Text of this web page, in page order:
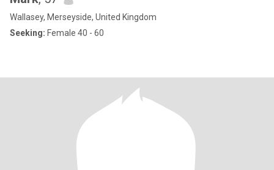
Wallasey, Merseyside, United Kingdom
Seeking: Female 40 - 60